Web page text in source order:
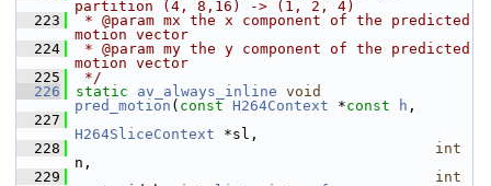
partition (4, 8,16) -> (1, 2, 4)
  223
* @param mx the x component of the predicted
motion vector
  224
* @param my the y component of the predicted
motion vector
  225
*/
  226
static av_always_inline void
pred_motion ( const H264Context *const h ,
  227
H264SliceContext *sl,
  228
int
n,
  229
int